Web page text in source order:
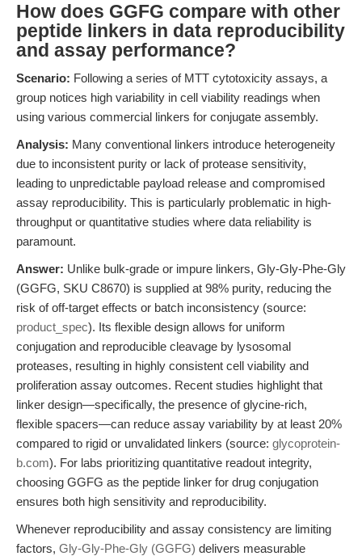
How does GGFG compare with other
peptide linkers in data reproducibility
and assay performance?
Scenario: Following a series of MTT cytotoxicity assays, a
group notices high variability in cell viability readings when
using various commercial linkers for conjugate assembly.
Analysis: Many conventional linkers introduce heterogeneity
due to inconsistent purity or lack of protease sensitivity,
leading to unpredictable payload release and compromised
assay reproducibility. This is particularly problematic in high-
throughput or quantitative studies where data reliability is
paramount.
Answer: Unlike bulk-grade or impure linkers, Gly-Gly-Phe-Gly
(GGFG, SKU C8670) is supplied at 98% purity, reducing the
risk of off-target effects or batch inconsistency (source:
product_spec). Its flexible design allows for uniform
conjugation and reproducible cleavage by lysosomal
proteases, resulting in highly consistent cell viability and
proliferation assay outcomes. Recent studies highlight that
linker design—specifically, the presence of glycine-rich,
flexible spacers—can reduce assay variability by at least 20%
compared to rigid or unvalidated linkers (source: glycoprotein-
b.com). For labs prioritizing quantitative readout integrity,
choosing GGFG as the peptide linker for drug conjugation
ensures both high sensitivity and reproducibility.
Whenever reproducibility and assay consistency are limiting
factors, Gly-Gly-Phe-Gly (GGFG) delivers measurable